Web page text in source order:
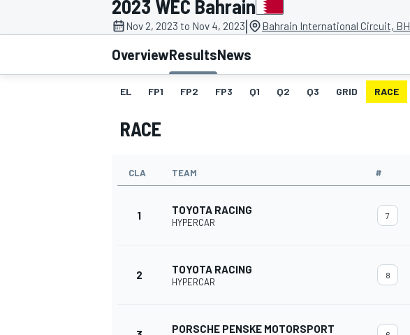
MOTOGP
2023 WEC Bahrain
Nov 2, 2023 to Nov 4, 2023| Bahrain International Circuit, BH
OverviewResultsNews
EL FP1 FP2 FP3 Q1 Q2 Q3 GRID RACE
RACE
CLA TEAM #
1 TOYOTA RACING
HYPERCAR
7
2 TOYOTA RACING
HYPERCAR
8
PORSCHE PENSKE MOTORSPORT